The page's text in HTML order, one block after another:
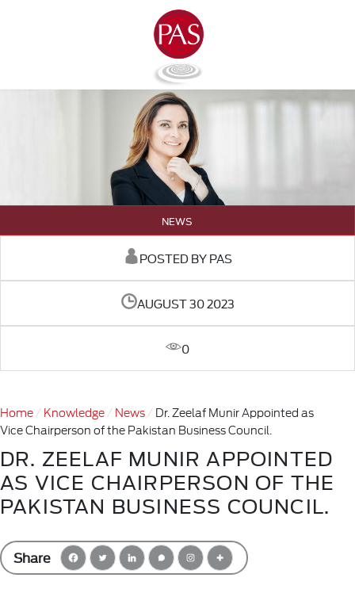
NEWS
POSTED BY PAS
AUGUST 30 2023
0
Home Knowledge News
Dr. Zeelaf Munir Appointed as
Vice Chairperson of the Pakistan Business Council.
DR. ZEELAF MUNIR APPOINTED
AS VICE CHAIRPERSON OF THE
PAKISTAN BUSINESS COUNCIL.
Share